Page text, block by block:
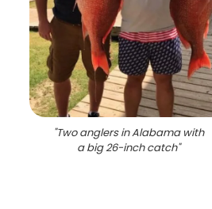
"Two anglers in Alabama with
a big 26-inch catch"